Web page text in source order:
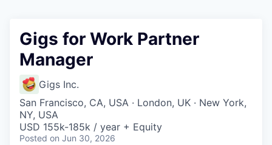
Gigs for Work Partner
Manager
Gigs Inc.
San Francisco, CA, USA · London, UK · New York,
NY, USA
USD 155k-185k / year + Equity
Posted on Jun 30, 2026